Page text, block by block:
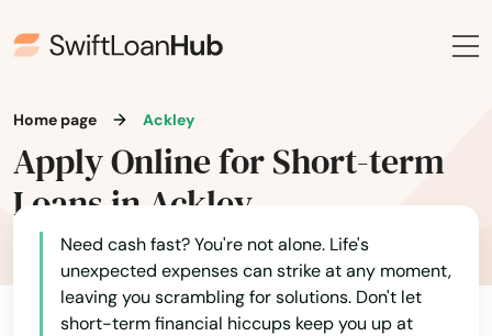
Home page Ackley
Apply Online for Short-term
Loans in Ackley
Need cash fast? You're not alone. Life's
unexpected expenses can strike at any moment,
leaving you scrambling for solutions. Don't let
short-term financial hiccups keep you up at